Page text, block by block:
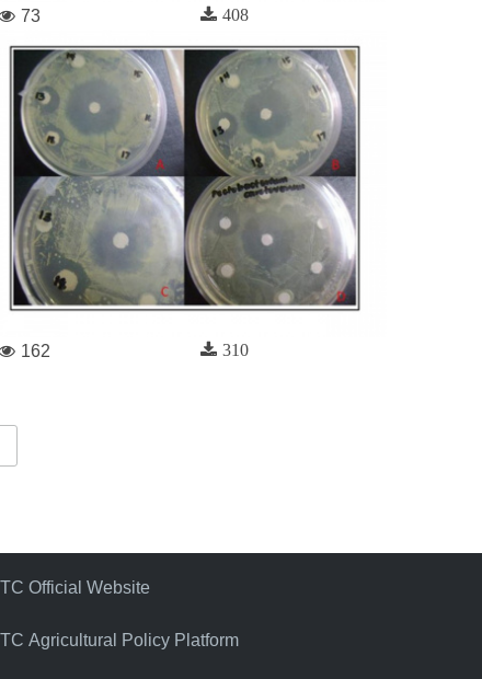
73 408
162
310
Official Website
Agricultural Policy Platform